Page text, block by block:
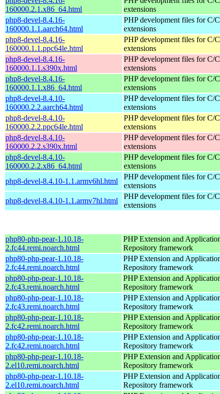
160000.2.1.x86_64.html
extensions
php8-devel-8.4.16-
160000.1.1.aarch64.html
PHP development files for C/
extensions
php8-devel-8.4.16-
160000.1.1.ppc64le.html
PHP development files for C/
extensions
php8-devel-8.4.16-
160000.1.1.s390x.html
PHP development files for C/
extensions
php8-devel-8.4.16-
160000.1.1.x86_64.html
PHP development files for C/
extensions
php8-devel-8.4.10-
160000.2.2.aarch64.html
PHP development files for C/
extensions
php8-devel-8.4.10-
160000.2.2.ppc64le.html
PHP development files for C/
extensions
php8-devel-8.4.10-
160000.2.2.s390x.html
PHP development files for C/
extensions
php8-devel-8.4.10-
160000.2.2.x86_64.html
PHP development files for C/
extensions
php8-devel-8.4.10-1.1.armv6hl.html
PHP development files for C/
extensions
php8-devel-8.4.10-1.1.armv7hl.html
PHP development files for C/
extensions
php80-php-pear-1.10.18-
2.fc44.remi.noarch.html
PHP Extension and
Repository framework
php80-php-pear-1.10.18-
2.fc44.remi.noarch.html
PHP Extension and
Repository framework
php80-php-pear-1.10.18-
2.fc43.remi.noarch.html
PHP Extension and
Repository framework
php80-php-pear-1.10.18-
2.fc43.remi.noarch.html
PHP Extension and
Repository framework
php80-php-pear-1.10.18-
2.fc42.remi.noarch.html
PHP Extension and
Repository framework
php80-php-pear-1.10.18-
2.fc42.remi.noarch.html
PHP Extension and
Repository framework
php80-php-pear-1.10.18-
2.el10.remi.noarch.html
PHP Extension and
Repository framework
php80-php-pear-1.10.18-
2.el10.remi.noarch.html
PHP Extension and
Repository framework